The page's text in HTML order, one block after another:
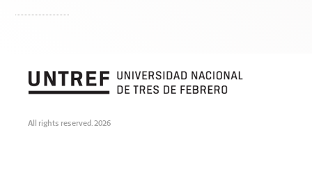
All rights reserved. 2026